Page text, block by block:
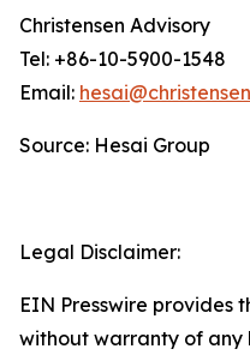
Christensen Advisory
Tel: +86-10-5900-1548
Email:
Source: Hesai Group
Legal Disclaimer:
EIN Presswire provides
without warranty of any